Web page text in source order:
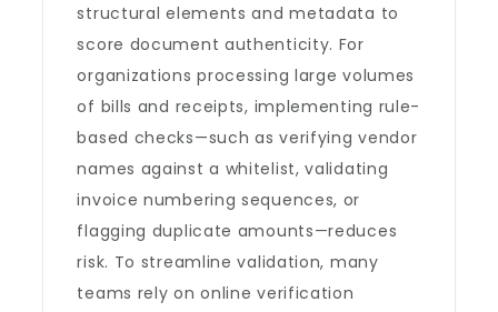
structural elements and metadata to
score document authenticity. For
organizations processing large volumes
of bills and receipts, implementing rule-
based checks—such as verifying vendor
names against a whitelist, validating
invoice numbering sequences, or
flagging duplicate amounts—reduces
risk. To streamline validation, many
teams rely on online verification